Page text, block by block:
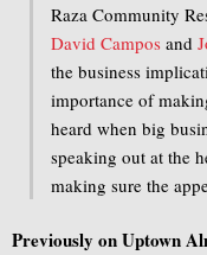
Raza Community
David Campos and
the business
importance of
heard when big
speaking out at the
making sure the
Previously on Uptown